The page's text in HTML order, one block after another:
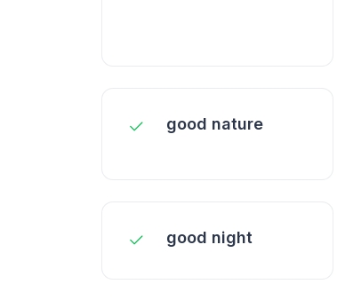
good nature
good night